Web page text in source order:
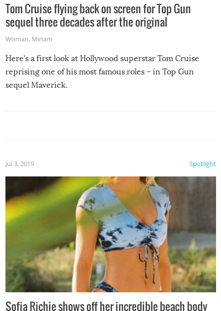
Tom Cruise flying back on screen for Top Gun
sequel three decades after the original
Woman, Miriam
Here’s a first look at Hollywood superstar Tom Cruise
reprising one of his most famous roles – in Top Gun
sequel Maverick.
Spotlight
Jul 3, 2019
Sofia Richie shows off her incredible beach body